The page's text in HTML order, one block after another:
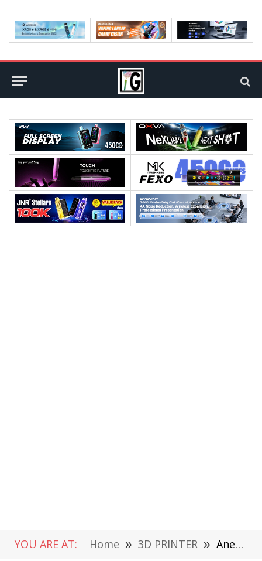
YOU ARE AT: Home » 3D PRINTER » Anet A8 High Precision 3D Printer in $129.99 AND Anet A2 High Precision Desktop in $132.99 @tomtop flash sale (EU WAREHOUSE)